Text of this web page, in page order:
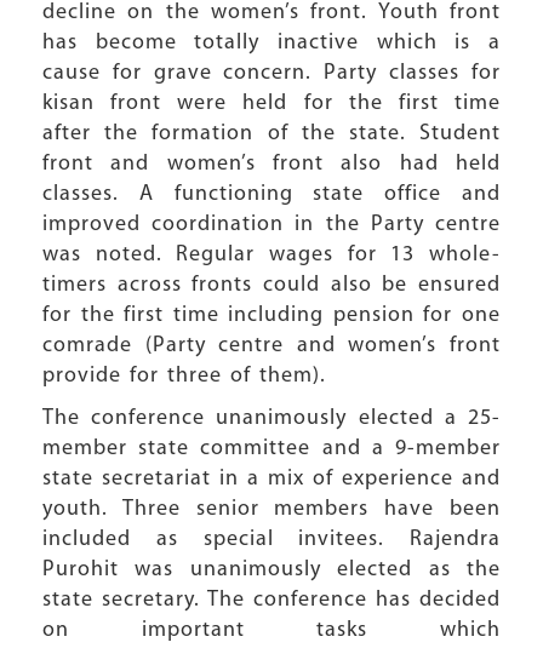
decline on the women’s front. Youth front
has become totally inactive which is a
cause for grave concern. Party classes for
kisan front were held for the first time
after the formation of the state. Student
front and women’s front also had held
classes. A functioning state office and
improved coordination in the Party centre
was noted. Regular wages for 13 whole-
timers across fronts could also be ensured
for the first time including pension for one
comrade (Party centre and women’s front
provide for three of them).
The conference unanimously elected a 25-
member state committee and a 9-member
state secretariat in a mix of experience and
youth. Three senior members have been
included as special invitees. Rajendra
Purohit was unanimously elected as the
state secretary. The conference has decided
on important tasks which